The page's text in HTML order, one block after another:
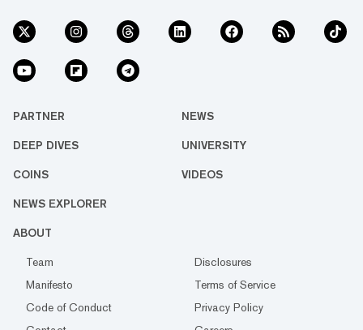
PARTNER NEWS
DEEP DIVES UNIVERSITY
COINS VIDEOS
NEWS EXPLORER
ABOUT
Team
Disclosures
Manifesto
Terms of Service
Code of Conduct
Privacy Policy